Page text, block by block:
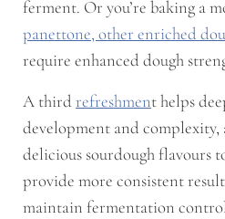
ferment. Or you’re baking a
panettone, other enriched
require enhanced dough
A thirdrefreshment helps
development and complexity,
delicious sourdough flavours
provide more consistent
maintain fermentation